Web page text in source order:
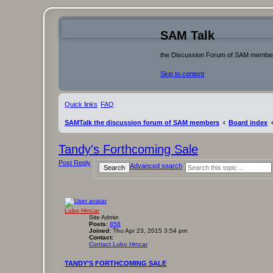
SAM Talk
the Discussion Forum of SAM
Skip to content
Quick links FAQ
SAMTalk the discussion forum of SAM members Board index
Tandy's Forthcoming Sale
Post Reply
Search Advanced search
Lubo Hrncar
Site Admin
Posts: 858
Joined: Thu Apr 23, 2015 3:54 pm
Contact:
Contact Lubo Hrncar
TANDY'S FORTHCOMING SALE